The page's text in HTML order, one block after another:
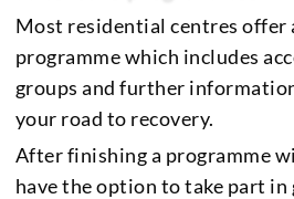
Most residential centres offer
programme which includes
groups and further
your road to recovery.
After finishing a programme
have the option to take part